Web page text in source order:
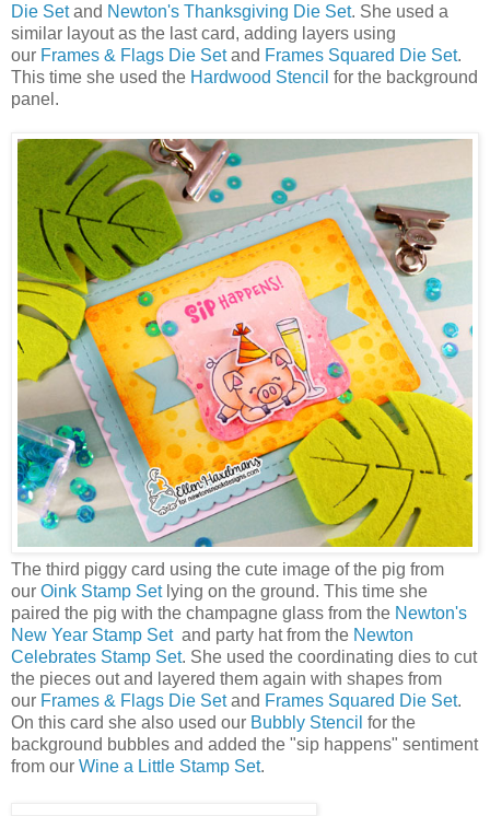
Die Setand Newton's Thanksgiving Die Set. She used a
similar layout as the last card, adding layers using
our Frames & Flags Die Setand Frames Squared Die Set.
This time she used the Hardwood Stencil for the background
panel.
The third piggy card using the cute image of the pig from
our Oink Stamp Setlying on the ground. This time she
paired the pig with the champagne glass from the Newton's
New Year Stamp Setand party hat from the Newton
Celebrates Stamp Set. She used the coordinating dies to cut
the pieces out and layered them again with shapes from
our Frames & Flags Die Setand Frames Squared Die Set.
On this card she also used our Bubbly Stencil for the
background bubbles and added the "sip happens" sentiment
from our Wine a Little Stamp Set.